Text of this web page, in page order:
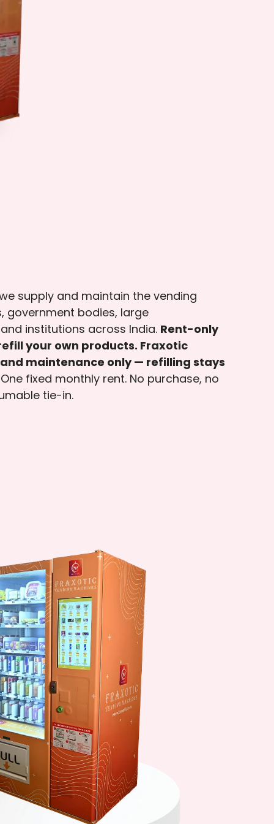
supply and maintain the vending
government bodies, large
institutions across India. Rent-only
your own products. Fraxotic
maintenance only — refilling stays
One fixed monthly rent. No purchase, no
tie-in.